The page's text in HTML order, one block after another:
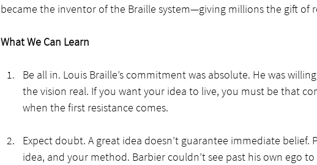
became the inventor of the Braille system—giving millions the gift of
What We Can Learn
Be all in. Louis Braille’s commitment was absolute. He was
the vision real. If you want your idea to live, you must be that
when the first resistance comes.
Expect doubt. A great idea doesn’t guarantee immediate
idea, and your method. Barbier couldn’t see past his own ego